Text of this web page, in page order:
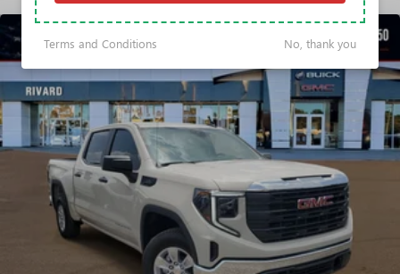
With your trial subscription, new GM vehicles
equipped with SiriusXM with 360L advance in-car
technology will bring you closer to your favorite
stars, artists, creators, hosts and athletes1
SiriusXM with 360L transforms your ride with our
most extensive and personalized radio experience
on the road that lets you enjoy ad-free music, talk
and news, live sports, comedy, podcasts and more
Experience SiriusXM wherever you go in your
vehicle and on the SiriusXM app with
personalization features to make discovering your
perfect entertainment easier than ever before
Maintenance: First Visit: 12 Months/12,000 Miles
Terms and Conditions No, thank you